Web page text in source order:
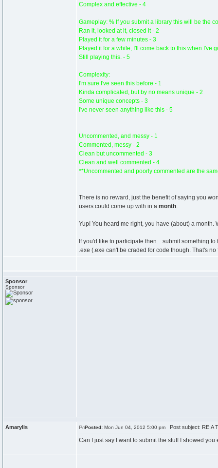
Complex and effective - 4
Gameplay: % If you submit a library this will be the
Ran it, looked at it, closed it - 2
Played it for a few minutes - 3
Played it for a while, I'll come back to this when I've
Still playing this. - 5
Complexity:
I'm sure I've seen this before - 1
Kinda complicated, but by no means unique - 2
Some unique concepts - 3
I've never seen anything like this - 5
Uncommented, and messy - 1
Commented, messy - 2
Clean but uncommented - 3
Clean and well commented - 4
**Uncommented and poorly commented are the
There is no reward, just the benefit of saying you
users could come up with in a month.
Yup! You heard me right, you have (about) a
If you'd like to participate then... submit something
.exe (.exe can't be craded for code though. That's no
Sponsor
Sponsor
Amarylis Posted: Mon Jun 04, 2012 5:00 pm Post subject: RE:A
Can I just say I want to submit the stuff I showed you